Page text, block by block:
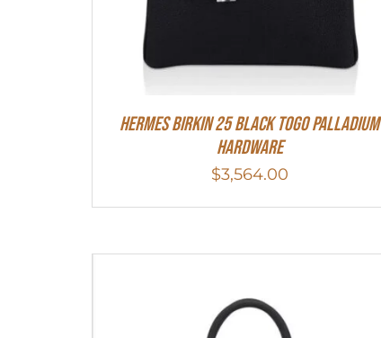
Hermes Birkin 25 Black Togo Palladium
Hardware
$3,564.00